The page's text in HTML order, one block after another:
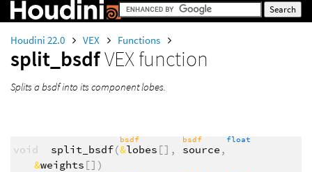
Houdini 22.0 VEX Functions
split_bsdfVEX function
Splits a bsdf into its component lobes.
void split_bsdf(
bsdf
&lobes [],
bsdf
source ,
float
&weights [])